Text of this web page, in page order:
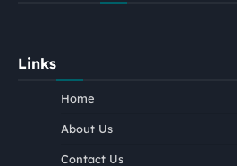
Links
Home
About Us
Contact Us